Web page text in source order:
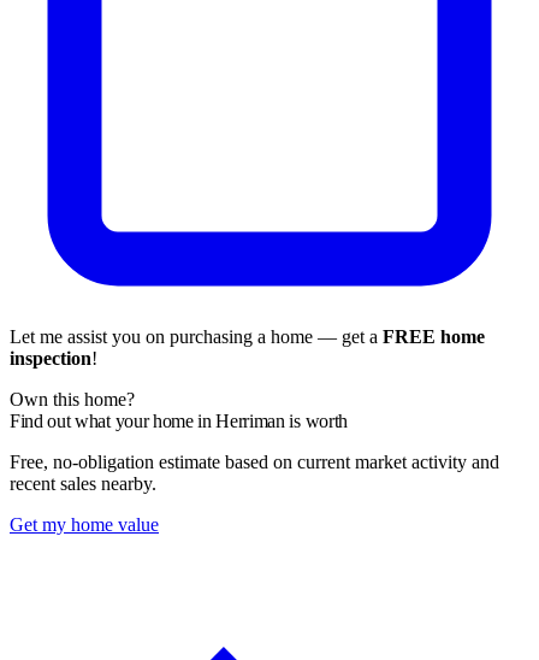
Let me assist you on purchasing a home — get a FREE home
inspection!
Own this home?
Find out what your home in Herriman is worth
Free, no-obligation estimate based on current market activity and
recent sales nearby.
Get my home value